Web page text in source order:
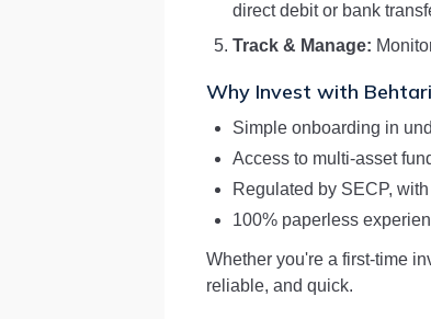
direct debit or bank
Track & Manage:
Why Invest with
Simple onboarding in
Access to multi-asset
Regulated by SECP,
100% paperless
Whether you're a first-time
reliable, and quick.